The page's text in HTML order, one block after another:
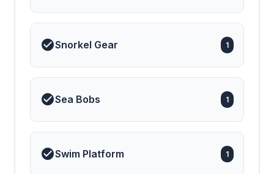
Snorkel Gear 1
Sea Bobs 1
Swim Platform 1